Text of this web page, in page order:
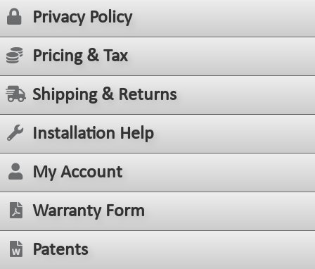
Privacy Policy
Pricing & Tax
Shipping & Returns
Installation Help
My Account
Warranty Form
Patents